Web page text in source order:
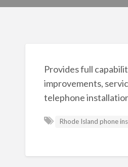
Provides full
improvements,
telephone
Rhode Island phone